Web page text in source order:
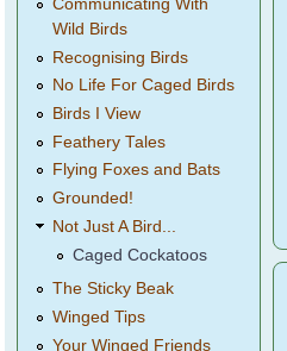
Communicating With
Wild Birds
Recognising Birds
No Life For Caged Birds
Birds I View
Feathery Tales
Flying Foxes and Bats
Grounded!
Not Just A Bird...
Caged Cockatoos
The Sticky Beak
Winged Tips
Your Winged Friends